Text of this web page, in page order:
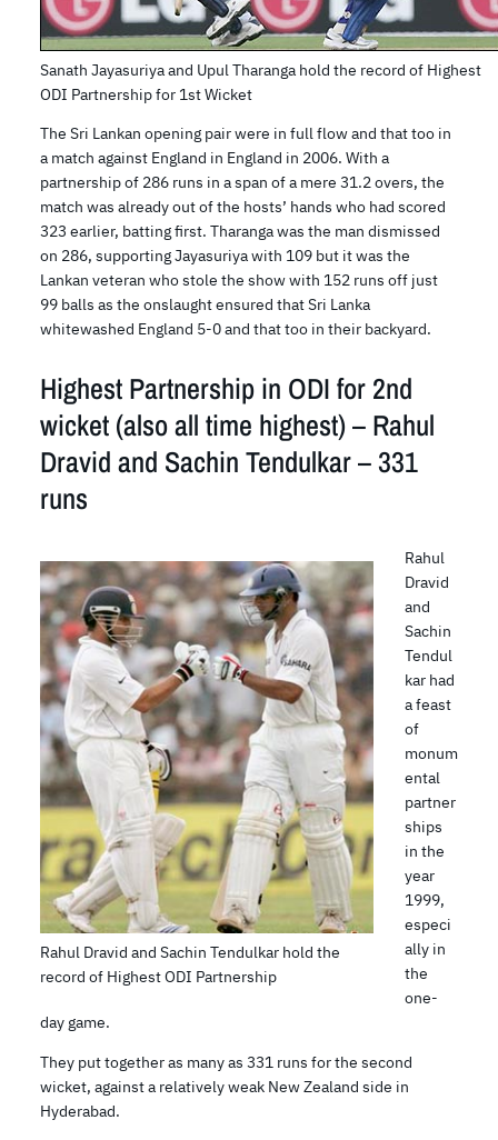
Sanath Jayasuriya and Upul Tharanga hold the record of Highest
ODI Partnership for 1st Wicket
The Sri Lankan opening pair were in full flow and that too in
a match against England in England in 2006. With a
partnership of 286 runs in a span of a mere 31.2 overs, the
match was already out of the hosts’ hands who had scored
323 earlier, batting first. Tharanga was the man dismissed
on 286, supporting Jayasuriya with 109 but it was the
Lankan veteran who stole the show with 152 runs off just
99 balls as the onslaught ensured that Sri Lanka
whitewashed England 5-0 and that too in their backyard.
Highest Partnership in ODI for 2nd
wicket (also all time highest) – Rahul
Dravid and Sachin Tendulkar – 331
runs
Rahul Dravid and Sachin Tendulkar hold the
record of Highest ODI Partnership
Rahul
Dravid
and
Sachin
Tendul
kar had
a feast
of
monum
ental
partner
ships
in the
year
1999,
especi
ally in
the
one-
day game.
They put together as many as 331 runs for the second
wicket, against a relatively weak New Zealand side in
Hyderabad.